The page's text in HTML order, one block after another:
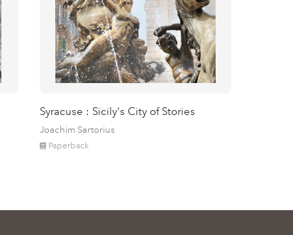
Syracuse : Sicily's City of Stories
Joachim Sartorius
Paperback